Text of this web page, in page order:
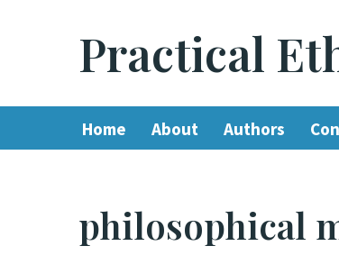
Practical
Home About Authors
philosophical